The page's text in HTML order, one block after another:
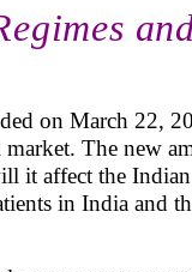
on March 22,
The new
it affect the
in India and